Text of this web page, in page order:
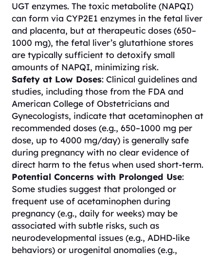
UGT enzymes. The toxic metabolite (NAPQI)
can form via CYP2E1 enzymes in the fetal liver
and placenta, but at therapeutic doses (650–
1000 mg), the fetal liver’s glutathione stores
are typically sufficient to detoxify small
amounts of NAPQI, minimizing risk.
Safety at Low Doses: Clinical guidelines and
studies, including those from the FDA and
American College of Obstetricians and
Gynecologists, indicate that acetaminophen at
recommended doses (e.g., 650–1000 mg per
dose, up to 4000 mg/day) is generally safe
during pregnancy with no clear evidence of
direct harm to the fetus when used short-term.
Potential Concerns with Prolonged Use:
Some studies suggest that prolonged or
frequent use of acetaminophen during
pregnancy (e.g., daily for weeks) may be
associated with subtle risks, such as
neurodevelopmental issues (e.g., ADHD-like
behaviors) or urogenital anomalies (e.g.,